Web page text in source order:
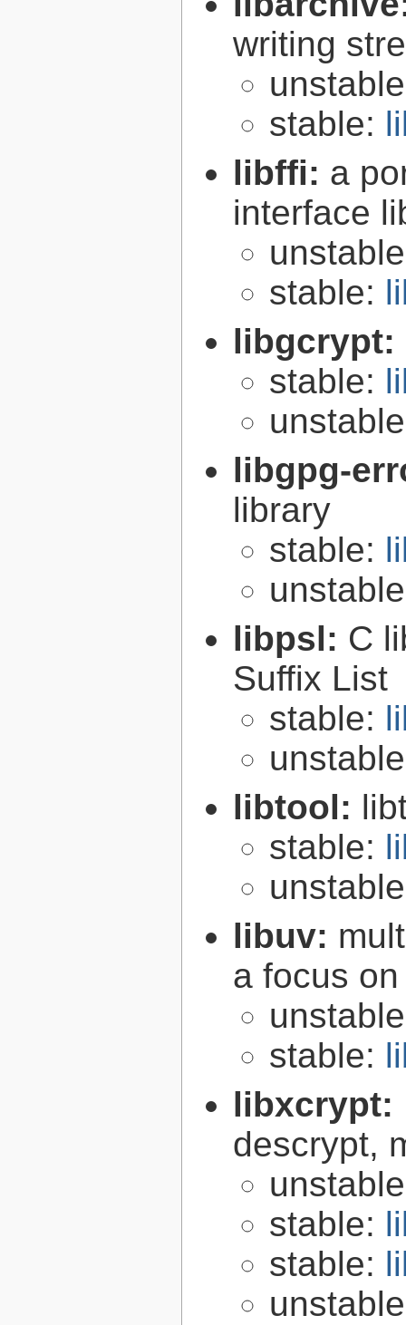
writing
stable:
libffi: a
interface
stable:
libgcrypt:
stable:
libgpg-
library
stable:
libpsl: C
Suffix List
stable:
libtool:
stable:
libuv:
a focus
stable:
libxcrypt:
descrypt,
stable:
stable: